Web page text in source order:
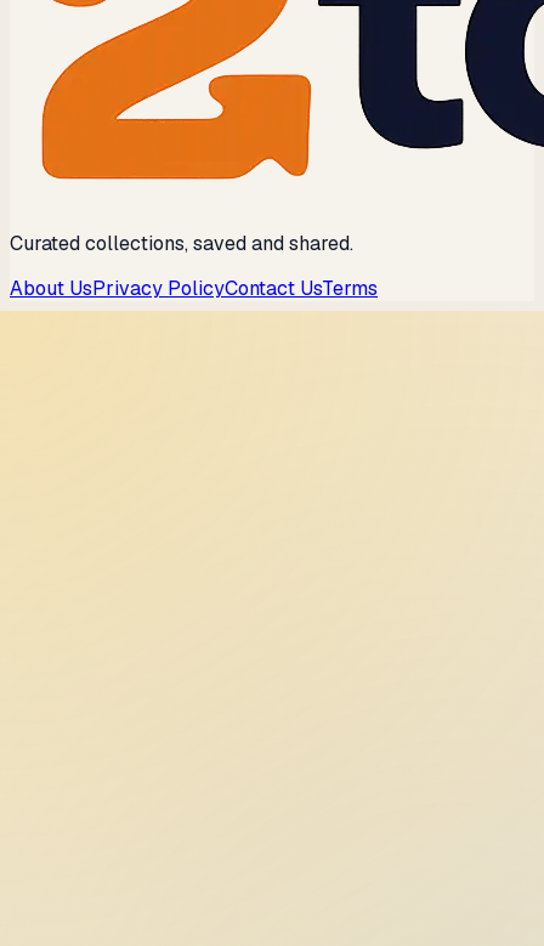
Curated collections, saved and shared.
About UsPrivacy PolicyContact UsTerms